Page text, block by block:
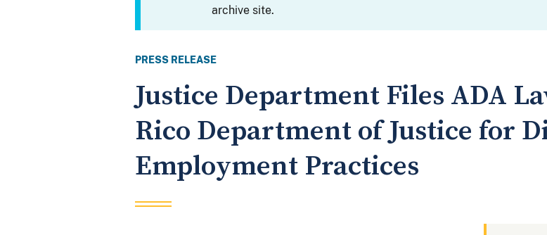
archive site.
PRESS RELEASE
Justice Department Files ADA
Rico Department of Justice for
Employment Practices